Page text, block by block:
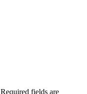
Required fields are